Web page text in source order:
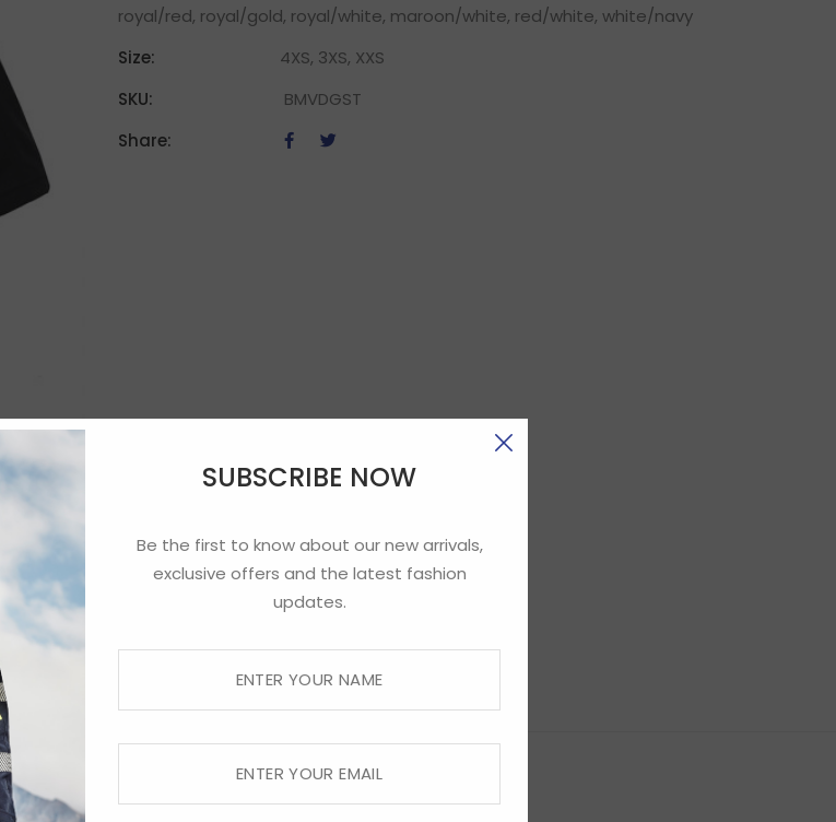
SUBSCRIBE NOW
Be the first to know about our new arrivals,
exclusive offers and the latest fashion
updates.
royal/red, royal/gold, royal/white, maroon/white, red/white, white/navy
Size:
4XS, 3XS, XXS
SKU:
BMVDGST
Share: